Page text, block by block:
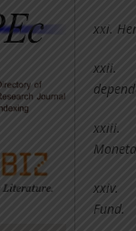
xxi.
Fund.